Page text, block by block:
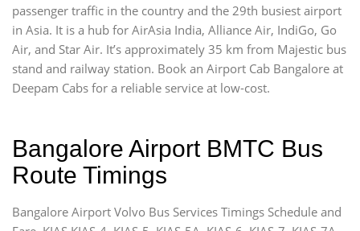
passenger traffic in the country and the 29th busiest airport
in Asia. It is a hub for AirAsia India, Alliance Air, IndiGo, Go
Air, and Star Air. It’s approximately 35 km from Majestic bus
stand and railway station. Book an Airport Cab Bangalore at
Deepam Cabs for a reliable service at low-cost.
Bangalore Airport BMTC Bus
Route Timings
Bangalore Airport Volvo Bus Services Timings Schedule and